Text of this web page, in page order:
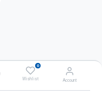
0
Wishlist Account